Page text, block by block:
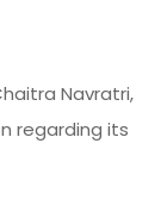
Navratri,
regarding its